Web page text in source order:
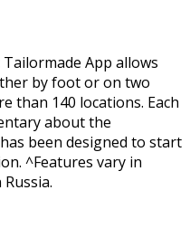
App allows
by foot or on two
than 140 locations. Each
about the
been designed to start
^Features vary in